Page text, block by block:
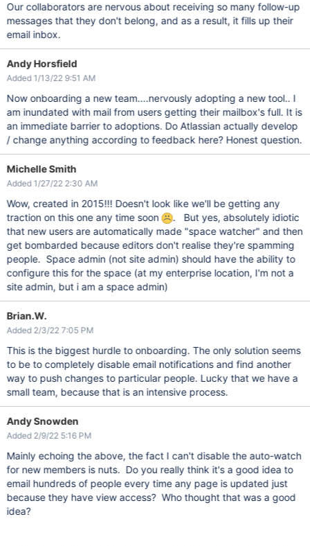
Our collaborators are nervous about receiving so many follow-up
messages that they don't belong, and as a result, it fills up their
email inbox.
Andy Horsfield
Added 1/13/22 9:51 AM
Now onboarding a new team....nervously adopting a new tool.. I
am inundated with mail from users getting their mailbox's full. It is
an immediate barrier to adoptions. Do Atlassian actually develop
/ change anything according to feedback here? Honest question.
Michelle Smith
Added 1/27/22 2:30 AM
Wow, created in 2015!!! Doesn't look like we'll be getting any
traction on this one any time soon
. But yes, absolutely idiotic
that new users are automatically made "space watcher" and then
get bombarded because editors don't realise they're spamming
people. Space admin (not site admin) should have the ability to
configure this for the space (at my enterprise location, I'm not a
site admin, but i am a space admin)
Brian.W.
Added 2/3/22 7:05 PM
This is the biggest hurdle to onboarding. The only solution seems
to be to completely disable email notifications and find another
way to push changes to particular people. Lucky that we have a
small team, because that is an intensive process.
Andy Snowden
Added 2/9/22 5:16 PM
Mainly echoing the above, the fact I can't disable the auto-watch
for new members is nuts. Do you really think it's a good idea to
email hundreds of people every time any page is updated just
because they have view access? Who thought that was a good
idea?